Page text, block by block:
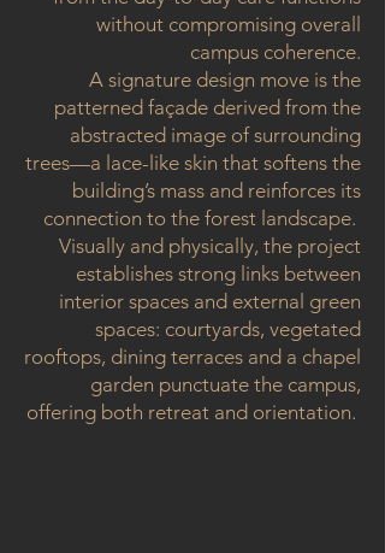
without compromising overall
campus coherence.
A signature design move is the
patterned façade derived from the
abstracted image of surrounding
trees—a lace-like skin that softens the
building’s mass and reinforces its
connection to the forest landscape.
Visually and physically, the project
establishes strong links between
interior spaces and external green
spaces: courtyards, vegetated
rooftops, dining terraces and a chapel
garden punctuate the campus,
offering both retreat and orientation.